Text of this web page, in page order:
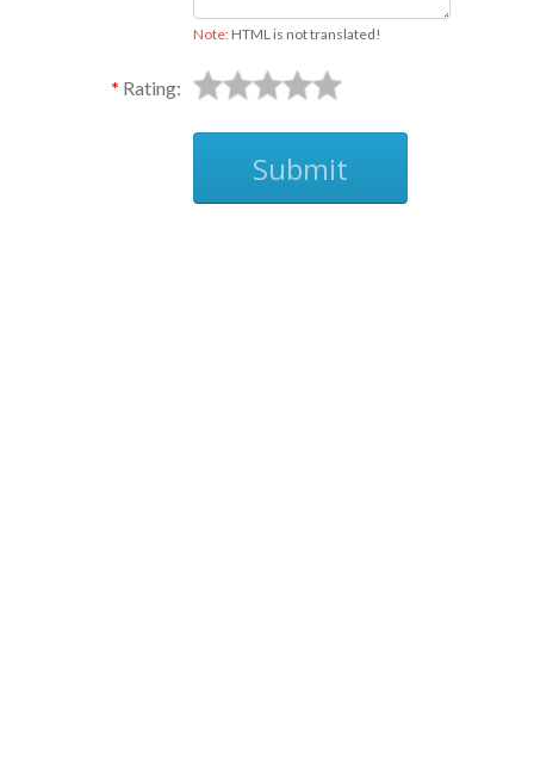
Note:HTML is not translated!
Rating:
Submit